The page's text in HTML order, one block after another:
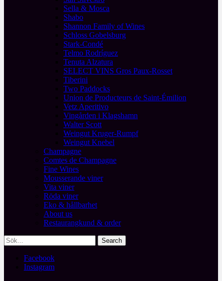
Sella & Mosca
Shabo
Shannon Family of Wines
Schloss Gobelsburg
Stark-Condé
Telmo Rodríguez
Tenuta Alzatura
SELECT VINS Gros Paux-Rosset
Tiberini
Two Paddocks
Union de Producteurs de Saint-Émilion
Vetz Aperitivo
Vingården i Klagshamn
Walter Scott
Weingut Kruger-Rumpf
Weingut Knebel
Champagne
Comtes de Champagne
Fine Wines
Mousserande viner
Vita viner
Röda viner
Eko & hållbarhet
About us
Restaurangkund & order
Facebook
Instagram